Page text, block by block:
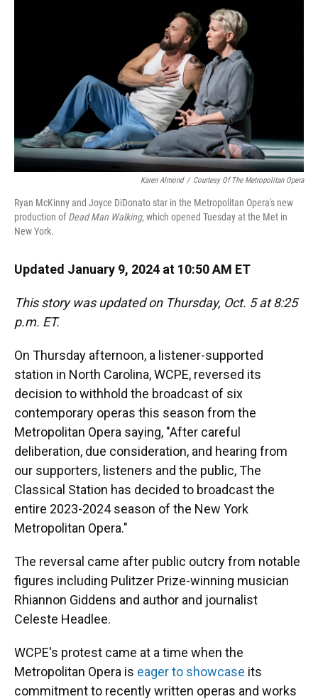
y
I
n
Karen Almond / Courtesy Of The Metropolitan Opera
Ryan McKinny and Joyce DiDonato star in the Metropolitan Opera's new
production ofDead Man Walking, which opened Tuesday at the Met in
New York.
Updated January 9, 2024 at 10:50 AM ET
This story was updated on Thursday, Oct. 5 at 8:25
p.m. ET.
On Thursday afternoon, a listener-supported
station in North Carolina, WCPE, reversed its
decision to withhold the broadcast of six
contemporary operas this season from the
Metropolitan Opera saying, "After careful
deliberation, due consideration, and hearing from
our supporters, listeners and the public, The
Classical Station has decided to broadcast the
entire 2023-2024 season of the New York
Metropolitan Opera."
The reversal came after public outcry from notable
figures including Pulitzer Prize-winning musician
Rhiannon Giddens and author and journalist
Celeste Headlee.
WCPE's protest came at a time when the
Metropolitan Opera is eager to showcase its
commitment to recently written operas and works